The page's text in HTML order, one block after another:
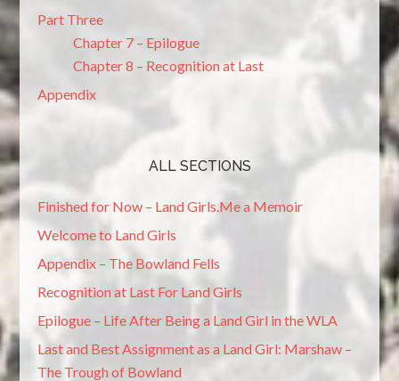
Part Three
Chapter 7 – Epilogue
Chapter 8 – Recognition at Last
Appendix
ALL SECTIONS
Finished for Now – Land Girls.Me a Memoir
Welcome to Land Girls
Appendix – The Bowland Fells
Recognition at Last For Land Girls
Epilogue – Life After Being a Land Girl in the WLA
Last and Best Assignment as a Land Girl: Marshaw –
The Trough of Bowland